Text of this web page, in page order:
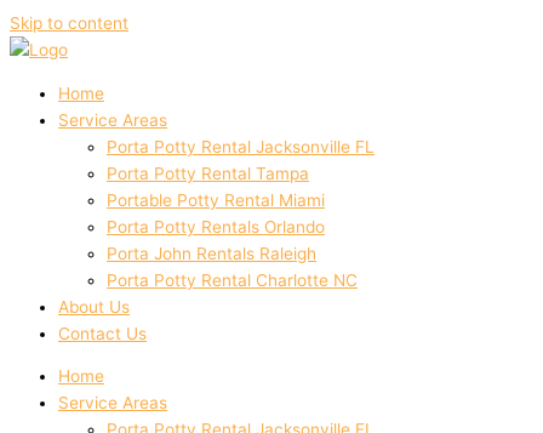
Skip to content
Home
Service Areas
Porta Potty Rental Jacksonville FL
Porta Potty Rental Tampa
Portable Potty Rental Miami
Porta Potty Rentals Orlando
Porta John Rentals Raleigh
Porta Potty Rental Charlotte NC
About Us
Contact Us
Home
Service Areas